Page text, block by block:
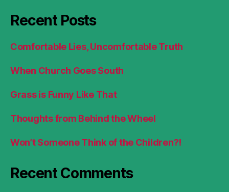
Recent Posts
Comfortable Lies, Uncomfortable Truth
When Church Goes South
Grass is Funny Like That
Thoughts from Behind the Wheel
Won’t Someone Think of the Children?!
Recent Comments